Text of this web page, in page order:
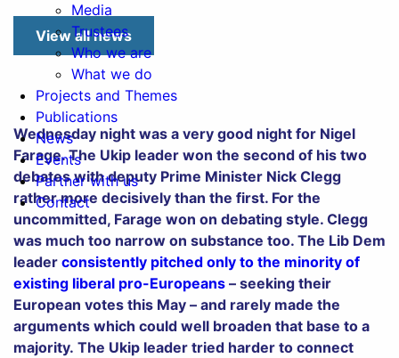
Media
Trustees
Who we are
What we do
Projects and Themes
Publications
News
Events
Partner with us
Contact
View all news
Wednesday night was a very good night for Nigel
Farage. The Ukip leader won the second of his two
debates with deputy Prime Minister Nick Clegg
rather more decisively than the first. For the
uncommitted, Farage won on debating style. Clegg
was much too narrow on substance too. The Lib Dem
leader consistently pitched only to the minority of
existing liberal pro-Europeans – seeking their
European votes this May – and rarely made the
arguments which could well broaden that base to a
majority. The Ukip leader tried harder to connect